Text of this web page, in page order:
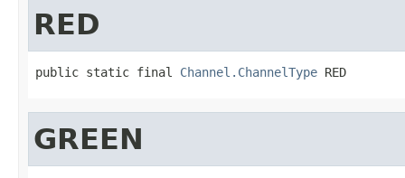
RED
public static final Channel.ChannelType RED
GREEN